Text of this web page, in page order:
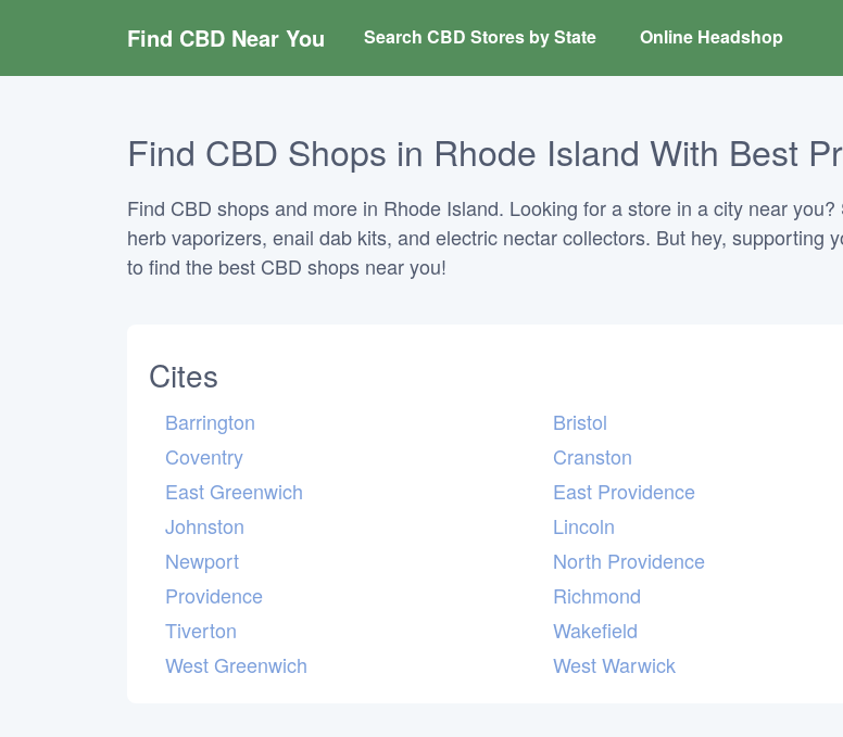
Find CBD Near You Search CBD Stores by State Online Headshop
Find CBD Shops in Rhode Island With Best
Find CBD shops and more in Rhode Island. Looking for a store in a city near
herb vaporizers, enail dab kits, and electric nectar collectors. But hey, supporting
to find the best CBD shops near you!
Cites
Barrington Bristol
Coventry
Cranston
East Greenwich
East Providence
Johnston
Lincoln
Newport
North Providence
Providence
Richmond
Tiverton
Wakefield
West Greenwich
West Warwick